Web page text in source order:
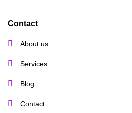
Contact
About us
Services
Blog
Contact